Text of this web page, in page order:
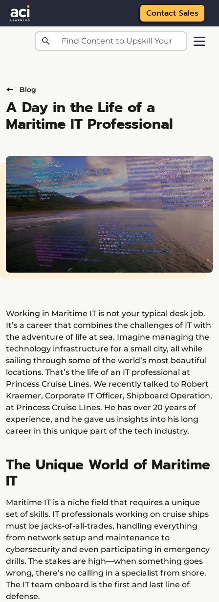
Skip to main content
Contact Sales
Blog
A Day in the Life of a
Maritime IT Professional
Working in Maritime IT is not your typical desk job.
It’s a career that combines the challenges of IT with
the adventure of life at sea. Imagine managing the
technology infrastructure for a small city, all while
sailing through some of the world’s most beautiful
locations. That’s the life of an IT professional at
Princess Cruise Lines. We recently talked to Robert
Kraemer, Corporate IT Officer, Shipboard Operation,
at Princess Cruise LInes. He has over 20 years of
experience, and he gave us insights into his long
career in this unique part of the tech industry.
The Unique World of Maritime
IT
Maritime IT is a niche field that requires a unique
set of skills. IT professionals working on cruise ships
must be jacks-of-all-trades, handling everything
from network setup and maintenance to
cybersecurity and even participating in emergency
drills. The stakes are high—when something goes
wrong, there’s no calling in a specialist from shore.
The IT team onboard is the first and last line of
defense.